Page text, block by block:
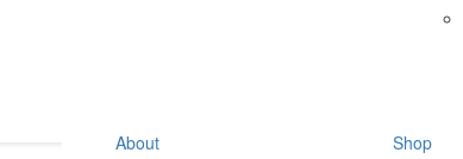
About
Shop